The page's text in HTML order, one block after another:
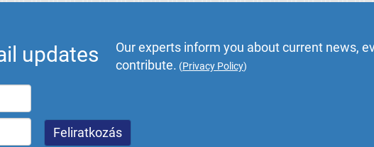
updates
Our experts inform you about current news,
contribute. (Privacy Policy)